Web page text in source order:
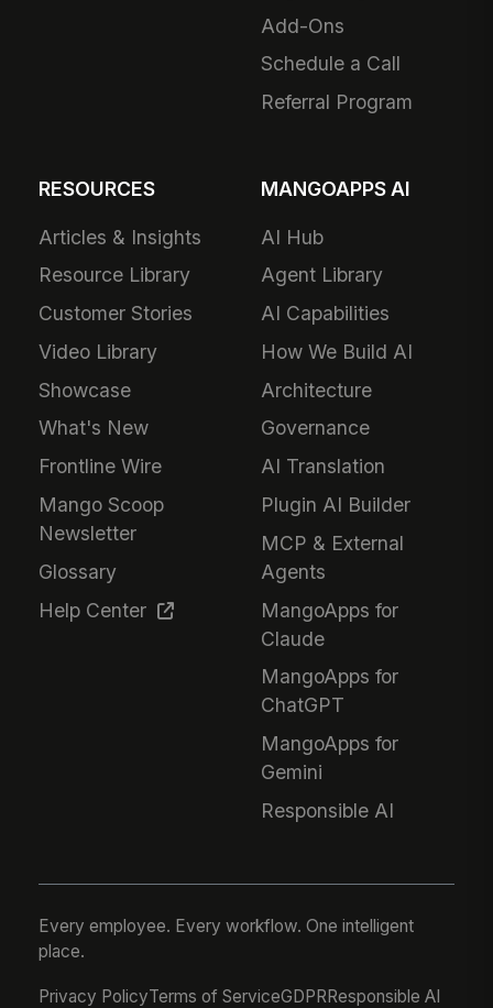
Add-Ons
Schedule a Call
Referral Program
RESOURCES
Articles & Insights
Resource Library
Customer Stories
Video Library
Showcase
What's New
Frontline Wire
Mango Scoop
Newsletter
Glossary
Help Center
MANGOAPPS AI
AI Hub
Agent Library
AI Capabilities
How We Build AI
Architecture
Governance
AI Translation
Plugin AI Builder
MCP & External
Agents
MangoApps for
Claude
MangoApps for
ChatGPT
MangoApps for
Gemini
Responsible AI
Every employee. Every workflow. One intelligent
place.
Privacy PolicyTerms of ServiceGDPRResponsible AI